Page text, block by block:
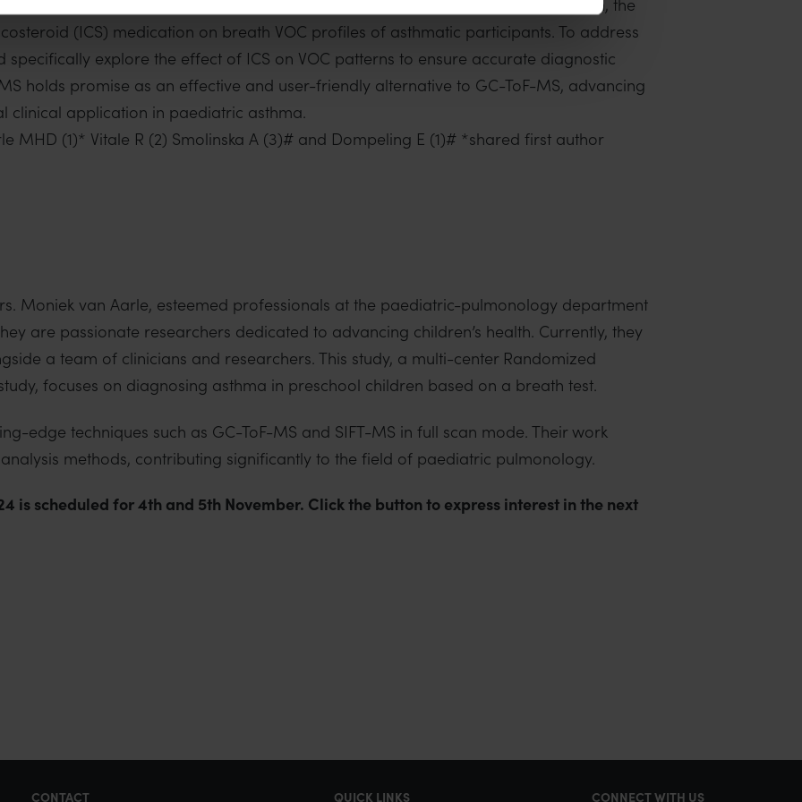
(ICS) medication on breath VOC profiles of asthmatic participants. To address
specifically explore the effect of ICS on VOC patterns to ensure accurate diagnostic
holds promise as an effective and user-friendly alternative to GC-ToF-MS, advancing
clinical application in paediatric asthma.
MHD (1)* Vitale R (2) Smolinska A (3)# and Dompeling E (1)# *shared first author
Moniek van Aarle, esteemed professionals at the paediatric-pulmonology department
are passionate researchers dedicated to advancing children’s health. Currently, they
a team of clinicians and researchers. This study, a multi-center Randomized
focuses on diagnosing asthma in preschool children based on a breath test.
edge techniques such as GC-ToF-MS and SIFT-MS in full scan mode. Their work
methods, contributing significantly to the field of paediatric pulmonology.
is scheduled for 4th and 5th November. Click the button to express interest in the next
CONTACT QUICK LINKS CONNECT WITH US